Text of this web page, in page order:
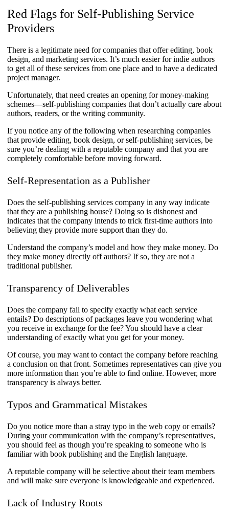
Red Flags for Self-Publishing Service
Providers
​​​There is a legitimate need for companies that offer editing, book
design, and marketing services. It’s much easier for indie authors
to get all of these services from one place and to have a dedicated
project manager.
Unfortunately, that need creates an opening for money-making
schemes—self-publishing companies that don’t actually care about
authors, readers, or the writing community.
If you notice any of the following when researching companies
that provide editing, book design, or self-publishing services, be
sure you’re dealing with a reputable company and that you are
completely comfortable before moving forward.
Self-Representation as a Publisher
Does the self-publishing services company in any way indicate
that they are a publishing house? Doing so is dishonest and
indicates that the company intends to trick first-time authors into
believing they provide more support than they do.
Understand the company’s model and how they make money. Do
they make money directly off authors? If so, they are not a
traditional publisher.
Transparency of Deliverables
Does the company fail to specify exactly what each service
entails? Do descriptions of packages leave you wondering what
you receive in exchange for the fee? You should have a clear
understanding of exactly what you get for your money.
Of course, you may want to contact the company before reaching
a conclusion on that front. Sometimes representatives can give you
more information than you’re able to find online. However, more
transparency is always better.
Typos and Grammatical Mistakes
​Do you notice more than a stray typo in the web copy or emails?
During your communication with the company’s representatives,
you should feel as though you’re speaking to someone who is
familiar with book publishing and the English language.
A reputable company will be selective about their team members
and will make sure everyone is knowledgeable and experienced.
​Lack of Industry Roots